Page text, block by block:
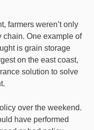
farmers weren’t only
chain. One example of
is grain storage
on the east coast,
solution to solve
over the weekend.
have performed